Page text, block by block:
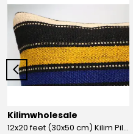
Kilimwholesale
12x20 feet (30x50 cm) Kilim Pillow